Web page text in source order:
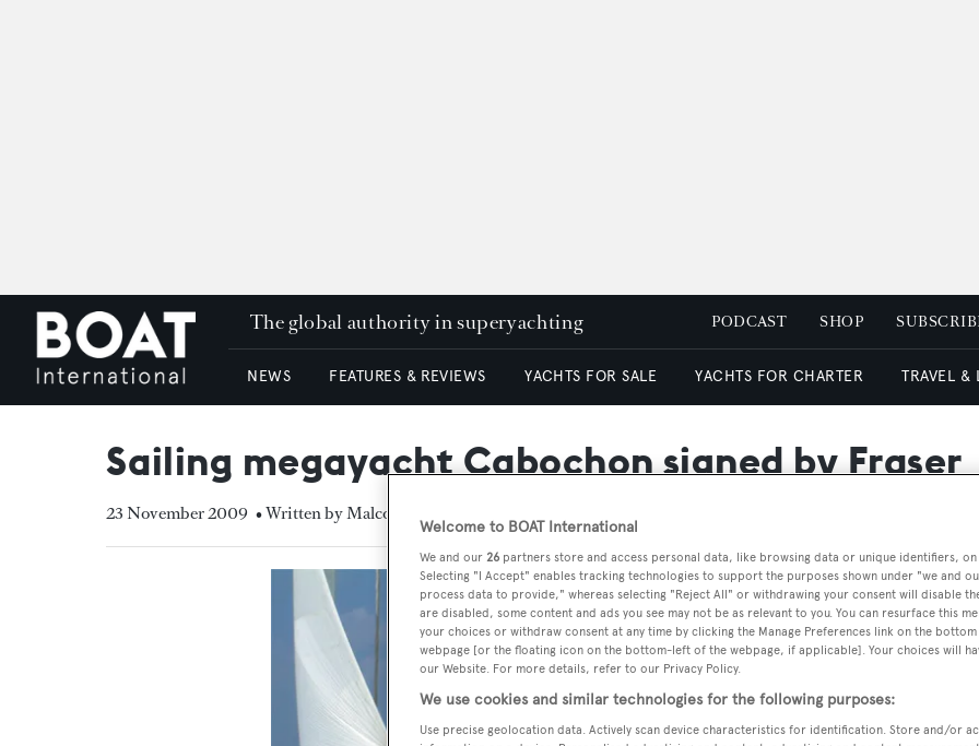
The global authority in superyachting PODCAST SHOP
NEWS FEATURES & REVIEWS YACHTS FOR SALE YACHTS FOR CHARTER TRAVEL &
Sailing megayacht Cabochon signed by Fraser
23 November 2009 • Written by Malcolm MacLean
Welcome to BOAT International
We and our 26 partners store and access personal data, like browsing data or unique identifiers, on
Selecting "I Accept" enables tracking technologies to support the purposes shown under "we and
process data to provide," whereas selecting "Reject All" or withdrawing your consent will disable
are disabled, some content and ads you see may not be as relevant to you. You can resurface this
your choices or withdraw consent at any time by clicking the Manage Preferences link on the
webpage [or the floating icon on the bottom-left of the webpage, if applicable]. Your choices will
our Website. For more details, refer to our Privacy Policy.
We use cookies and similar technologies for the following purposes:
Use precise geolocation data. Actively scan device characteristics for identification. Store and/or